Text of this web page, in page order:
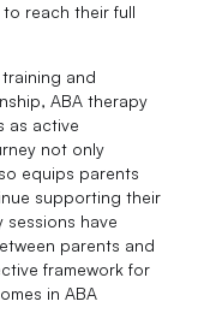
reach their full
and
ABA therapy
as active
not only
equips parents
supporting their
have
parents and
framework for
in ABA